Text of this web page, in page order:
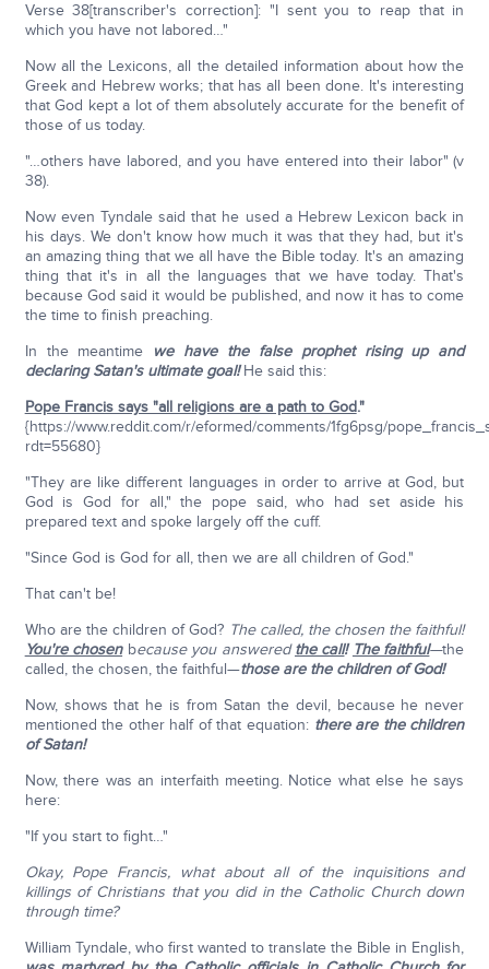
Verse 38[transcriber's correction]: "I sent you to reap that in
which you have not labored…"
Now all the Lexicons, all the detailed information about how the
Greek and Hebrew works; that has all been done. It's interesting
that God kept a lot of them absolutely accurate for the benefit of
those of us today.
"…others have labored, and you have entered into their labor" (v
38).
Now even Tyndale said that he used a Hebrew Lexicon back in
his days. We don't know how much it was that they had, but it's
an amazing thing that we all have the Bible today. It's an amazing
thing that it's in all the languages that we have today. That's
because God said it would be published, and now it has to come
the time to finish preaching.
In the meantime
we have the false prophet rising up and
declaring Satan's ultimate goal!He said this:
Pope Francis says "all religions are a path to God."
{https://www.reddit.com/r/eformed/comments/1fg6psg/
rdt=55680}
"They are like different languages in order to arrive at God, but
God is God for all," the pope said, who had set aside his
prepared text and spoke largely off the cuff.
"Since God is God for all, then we are all children of God."
That can't be!
Who are the children of God? The called, the chosen the faithful!
You're chosenbecause you answeredthe call! The faithful—the
called, the chosen, the faithful—those are the children of God!
Now, shows that he is from Satan the devil, because he never
mentioned the other half of that equation: there are the children
of Satan!
Now, there was an interfaith meeting. Notice what else he says
here:
"If you start to fight…"
Okay, Pope Francis, what about all of the inquisitions and
killings of Christians that you did in the Catholic Church down
through time?
William Tyndale, who first wanted to translate the Bible in English,